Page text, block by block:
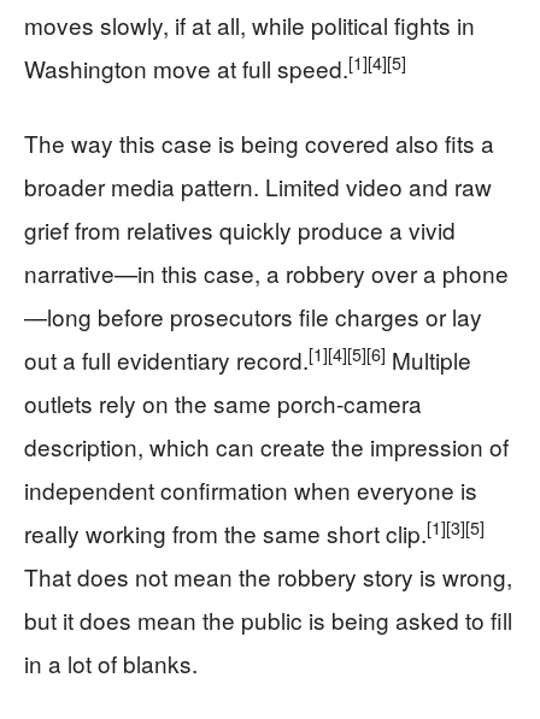
moves slowly, if at all, while political fights in
Washington move at full speed.[1][4][5]
The way this case is being covered also fits a
broader media pattern. Limited video and raw
grief from relatives quickly produce a vivid
narrative—in this case, a robbery over a phone
—long before prosecutors file charges or lay
out a full evidentiary record.[1][4][5][6] Multiple
outlets rely on the same porch-camera
description, which can create the impression of
independent confirmation when everyone is
really working from the same short clip.[1][3][5]
That does not mean the robbery story is wrong,
but it does mean the public is being asked to fill
in a lot of blanks.